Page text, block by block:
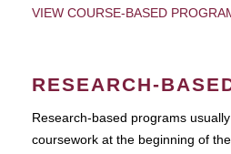
VIEW COURSE-BASED
RESEARCH-
Research-based programs
coursework at the beginning of